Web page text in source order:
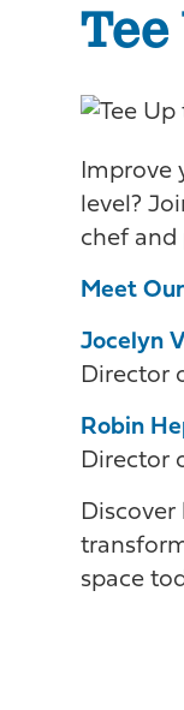
Improve
level?
chef and
Meet
Jocelyn
Director
Robin
Director
space